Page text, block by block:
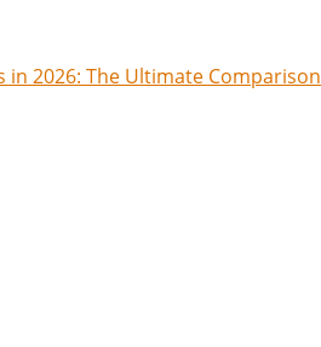
in 2026: The Ultimate Comparison